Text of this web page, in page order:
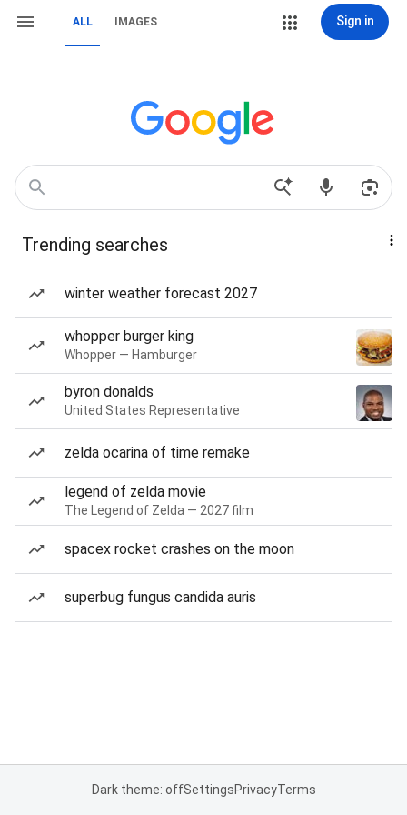
ALL IMAGES Sign in
Trending searches
winter weather forecast 2027
whopper burger king
Whopper — Hamburger
byron donalds
United States Representative
zelda ocarina of time remake
legend of zelda movie
The Legend of Zelda — 2027 film
spacex rocket crashes on the moon
superbug fungus candida auris
Dark theme: offSettingsPrivacyTerms